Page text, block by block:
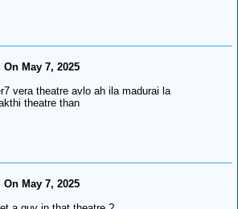
On May 7, 2025
vera theatre avlo ah ila madurai la
theatre than
On May 7, 2025